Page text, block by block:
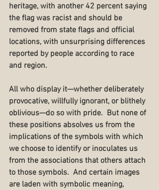
heritage, with another 42 percent saying
the flag was racist and should be
removed from state flags and official
locations, with unsurprising differences
reported by people according to race
and region.
All who display it—whether deliberately
provocative, willfully ignorant, or blithely
oblivious—do so with pride.  But none of
these positions absolves us from the
implications of the symbols with which
we choose to identify or inoculates us
from the associations that others attach
to those symbols.  And certain images
are laden with symbolic meaning,